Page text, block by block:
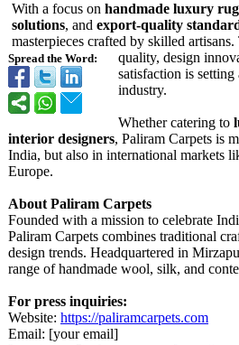
Spread the Word:
With a focus on handmade luxury
solutions, and export-quality
masterpieces crafted by skilled
quality, design
satisfaction is
industry.
Whether catering to
interior designers, Paliram Carpets is
India, but also in international markets
Europe.
About Paliram Carpets
Founded with a mission to celebrate
Paliram Carpets combines traditional
design trends. Headquartered in
range of handmade wool, silk, and
For press inquiries:
Website: https://paliramcarpets.com
Email: [your email]